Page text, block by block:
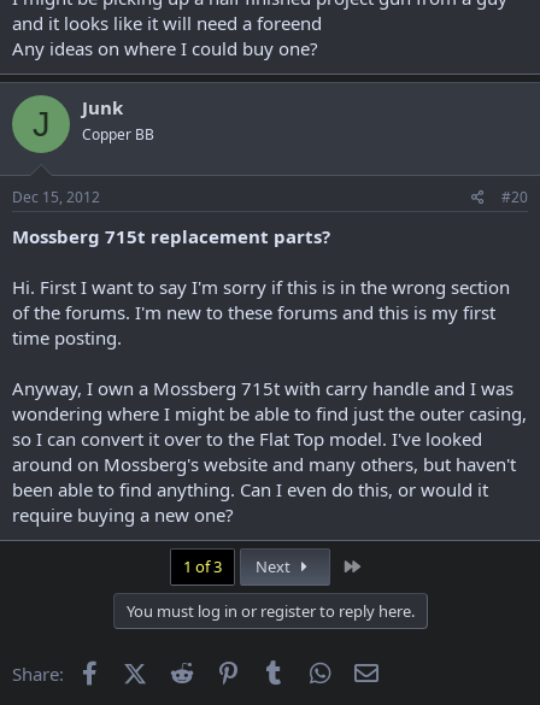
and it looks like it will need a foreend
Any ideas on where I could buy one?
J Junk
Copper BB
Dec 15, 2012 #20
Mossberg 715t replacement parts?
Hi. First I want to say I'm sorry if this is in the wrong section
of the forums. I'm new to these forums and this is my first
time posting.
Anyway, I own a Mossberg 715t with carry handle and I was
wondering where I might be able to find just the outer casing,
so I can convert it over to the Flat Top model. I've looked
around on Mossberg's website and many others, but haven't
been able to find anything. Can I even do this, or would it
require buying a new one?
1 of 3 Next
You must log in or register to reply here.
Share: FacebookX (Twitter)
Reddit PinterestTumblr WhatsApp